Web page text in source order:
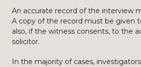
An accurate record of the interview
A copy of the record must be given
also, if the witness consents, to the
solicitor.
In the majority of cases,